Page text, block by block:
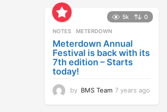
5k 0
NOTES METERDOWN
Meterdown Annual
Festival is back with its
7th edition – Starts
today!
by BMS Team 7 years ago